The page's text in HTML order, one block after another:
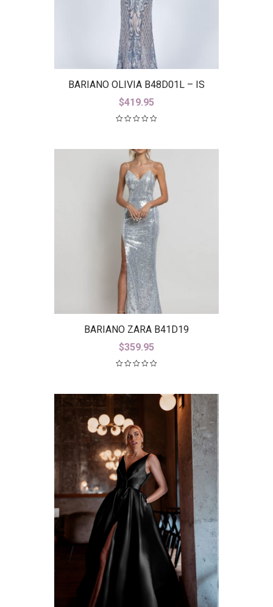
BARIANO OLIVIA B48D01L – IS
$419.95
BARIANO ZARA B41D19
$359.95